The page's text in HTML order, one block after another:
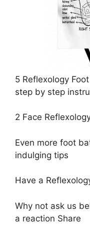
5 Reflexology
step by step
2 Face
Even more foot
indulging tips
Have a
Why not ask us
a reaction Share